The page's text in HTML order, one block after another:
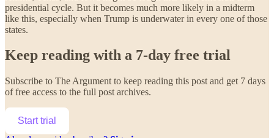
presidential cycle. But it becomes much more likely in a midterm
like this, especially when Trump is underwater in every one of those
states.
Keep reading with a 7-day free trial
Subscribe to The Argument to keep reading this post and get 7 days
of free access to the full post archives.
Start trial